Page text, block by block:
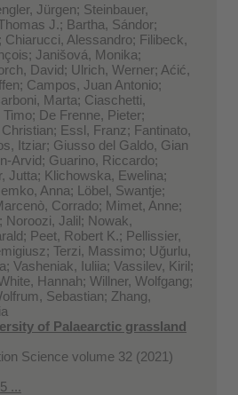
Jürgen; Steinbauer,
J.; Bartha, Sándor;
Chiarucci, Alessandro; Filibeck,
Janišová, Monika;
David; Ulrich, Werner; Aćić,
Campos, Juan Antonio;
Marta; Ciaschetti,
De Frenne, Pieter;
Essl, Franz; Fantinato,
Itziar; Giusso del Galdo, Gian
Guarino, Riccardo;
Jutta; Klichowska, Ewelina;
Anna; Löbel, Swantje;
Corrado; Mimet, Anne;
Noroozi, Jalil; Nowak,
Peet, Robert K.; Pellissier,
Terzi, Massimo; Uğurlu,
Vasheniak, Iuliia; Vassilev, Kiril;
Hannah; Willner, Wolfgang;
Sebastian; Zhang,
of Palaearctic grassland
Science volume 32 (2021)
...